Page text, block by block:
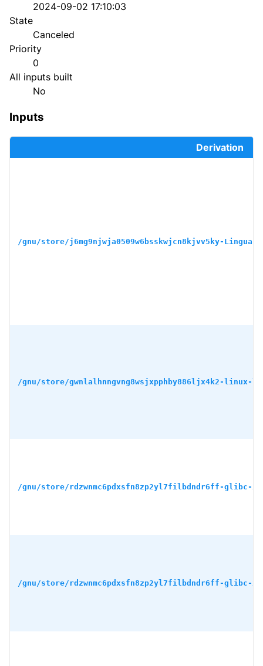
2024-09-02 17:10:03
State
Canceled
Priority
0
All inputs built
No
Inputs
Derivation
/gnu/store/j6mg9njwja0509w6bsskwjcn8kjvv5ky-
/gnu/store/gwnlalhnngvng8wsjxpphby886ljx4k2-linux-
/gnu/store/rdzwnmc6pdxsfn8zp2yl7filbdndr6ff-glibc-
/gnu/store/rdzwnmc6pdxsfn8zp2yl7filbdndr6ff-glibc-